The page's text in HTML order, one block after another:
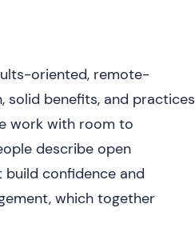
oriented, remote-
benefits, and practices
work with room to
describe open
build confidence and
which together